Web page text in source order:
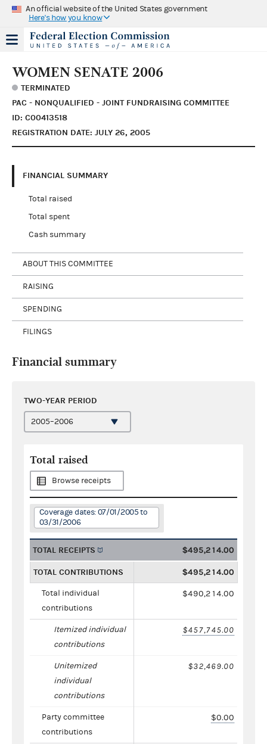
An official website of the United States government
Here's how you know
WOMEN SENATE 2006
TERMINATED
PAC - NONQUALIFIED - JOINT FUNDRAISING COMMITTEE
ID: C00413518
REGISTRATION DATE: JULY 26, 2005
FINANCIAL SUMMARY
Total raised
Total spent
Cash summary
ABOUT THIS COMMITTEE
RAISING
SPENDING
FILINGS
Financial summary
TWO-YEAR PERIOD
Total raised
Browse receipts
Coverage dates: 07/01/2005 to
03/31/2006
TOTAL RECEIPTS $495,214.00
TOTAL CONTRIBUTIONS $495,214.00
Total individual
contributions
$490,214.00
Itemized individual
contributions
$457,745.00
Unitemized
individual
contributions
$32,469.00
Party committee
contributions
$0.00